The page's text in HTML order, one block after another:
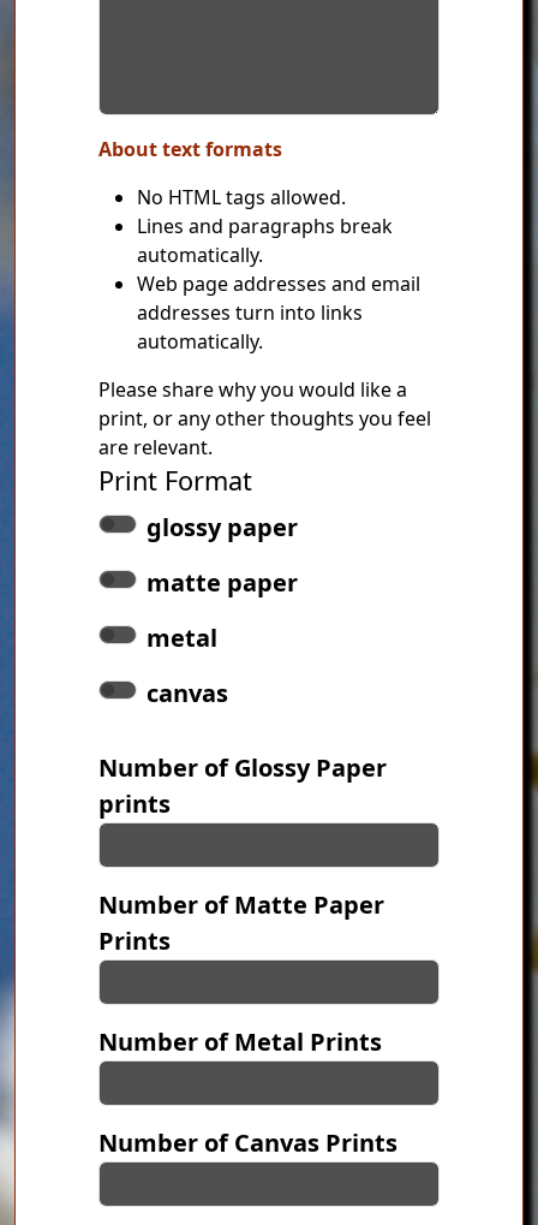
About text formats
No HTML tags allowed.
Lines and paragraphs break
automatically.
Web page addresses and email
addresses turn into links
automatically.
Please share why you would like a
print, or any other thoughts you feel
are relevant.
Print Format
glossy paper
matte paper
metal
canvas
Number of Glossy Paper
prints
Number of Matte Paper
Prints
Number of Metal Prints
Number of Canvas Prints